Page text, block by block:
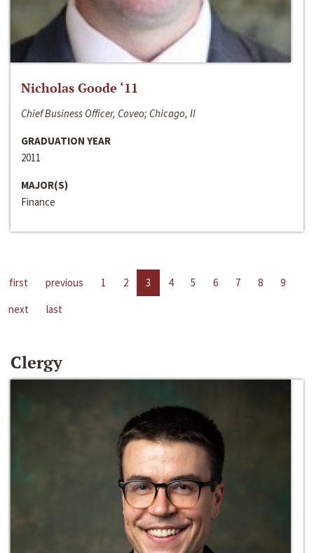
Nicholas Goode ‘11
Chief Business Officer, Coveo; Chicago, Il
GRADUATION YEAR
2011
MAJOR(S)
Finance
first previous 1 2 3 4 5 6 7 8
9
next
last
Clergy